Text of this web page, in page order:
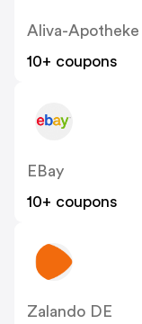
Aliva-Apotheke
10+ coupons
EBay
10+ coupons
Zalando DE